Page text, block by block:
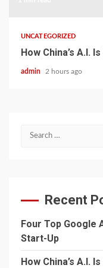
UNCATEGORIZED
How China’s A.I.
admin 2 hours ago
Search
Recent
Four Top Google
Start-Up
How China’s A.I.